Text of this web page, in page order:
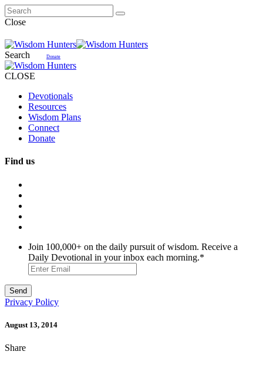
Close
Search Donate
CLOSE
Devotionals
Resources
Wisdom Plans
Connect
Donate
Find us
Join 100,000+ on the daily pursuit of wisdom. Receive a
Daily Devotional in your inbox each morning.*
Privacy Policy
August 13, 2014
Share